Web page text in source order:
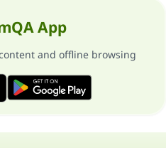
App
and offline browsing